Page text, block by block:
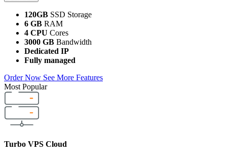
120GB SSD Storage
6 GB RAM
4 CPU Cores
3000 GB Bandwidth
Dedicated IP
Fully managed
Order Now See More Features
Most Popular
Turbo VPS Cloud